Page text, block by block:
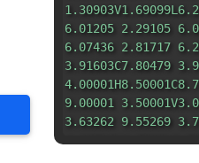
6.01205 2.29105
6.07436 2.81717
3.91603C7.80479
9.00001
3.63262 9.55269